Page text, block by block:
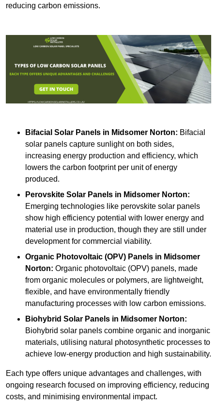
reducing carbon emissions.
Bifacial Solar Panels in Midsomer Norton: Bifacial
solar panels capture sunlight on both sides,
increasing energy production and efficiency, which
lowers the carbon footprint per unit of energy
produced.
Perovskite Solar Panels in Midsomer Norton:
Emerging technologies like perovskite solar panels
show high efficiency potential with lower energy and
material use in production, though they are still under
development for commercial viability.
Organic Photovoltaic (OPV) Panels in Midsomer
Norton: Organic photovoltaic (OPV) panels, made
from organic molecules or polymers, are lightweight,
flexible, and have environmentally friendly
manufacturing processes with low carbon emissions.
Biohybrid Solar Panels in Midsomer Norton:
Biohybrid solar panels combine organic and inorganic
materials, utilising natural photosynthetic processes to
achieve low-energy production and high sustainability.
Each type offers unique advantages and challenges, with
ongoing research focused on improving efficiency, reducing
costs, and minimising environmental impact.